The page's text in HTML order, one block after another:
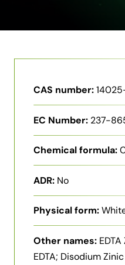
CAS number:
EC Number: 237-
Chemical formula:
ADR: No
Physical form:
Other names:
EDTA; Disodium Zinic